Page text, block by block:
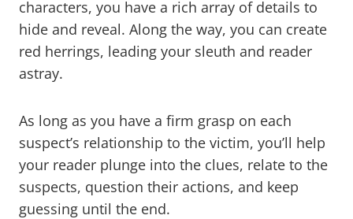
characters, you have a rich array of details to
hide and reveal. Along the way, you can create
red herrings, leading your sleuth and reader
astray.
As long as you have a firm grasp on each
suspect’s relationship to the victim, you’ll help
your reader plunge into the clues, relate to the
suspects, question their actions, and keep
guessing until the end.